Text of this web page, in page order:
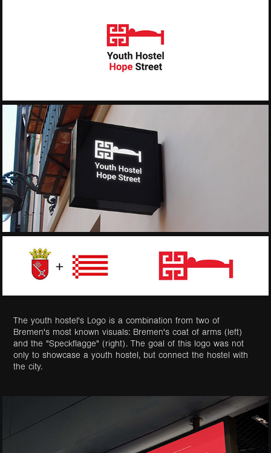
The youth hostel's Logo is a combination from two of
Bremen's most known visuals: Bremen's coat of arms (left)
and the "Speckflagge" (right). The goal of this logo was not
only to showcase a youth hostel, but connect the hostel with
the city.